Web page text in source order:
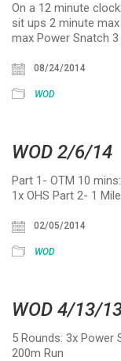
On a 12 minute
sit ups 2 minute
max Power Snatch
08/24/2014
WOD
WOD 2/6/14
Part 1- OTM 10
1x OHS Part 2- 1
02/05/2014
WOD
WOD 4/13/
5 Rounds: 3x Power
200m Run